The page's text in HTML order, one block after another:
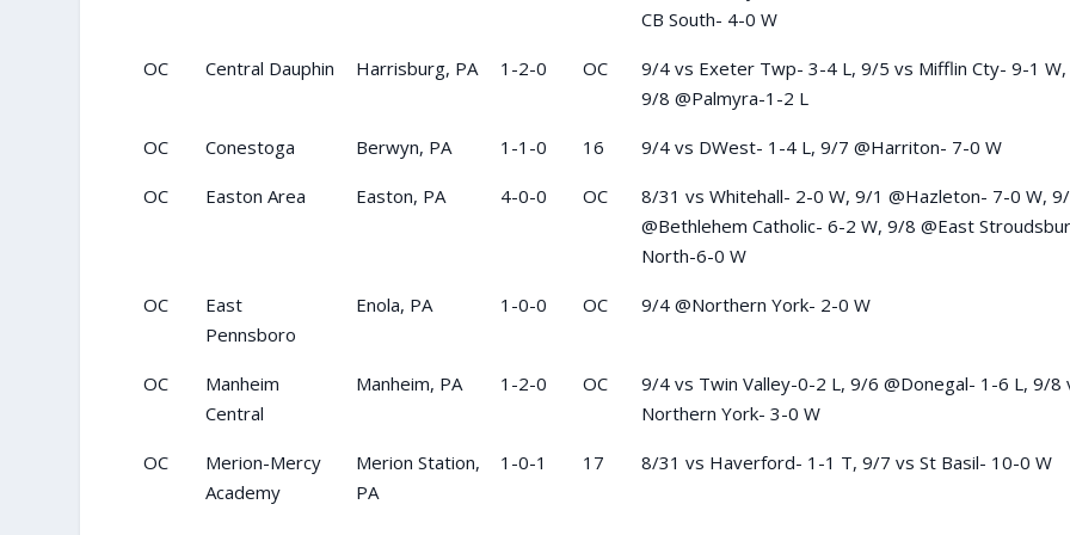
CB South- 4-0 W
OC Central Dauphin Harrisburg, PA 1-2-0 OC
9/4 vs Exeter Twp- 3-4 L, 9/5 vs Mifflin Cty- 9-1 W,
9/8 @Palmyra-1-2 L
OC Conestoga Berwyn, PA 1-1-0 16 9/4 vs DWest- 1-4 L, 9/7 @Harriton- 7-0 W
OC Easton Area Easton, PA 4-0-0 OC
8/31 vs Whitehall- 2-0 W, 9/1 @Hazleton- 7-0 W,
@Bethlehem Catholic- 6-2 W, 9/8 @East
North-6-0 W
OC
East
Pennsboro
Enola, PA 1-0-0 OC 9/4 @Northern York- 2-0 W
OC
Manheim
Central
Manheim, PA 1-2-0 OC
9/4 vs Twin Valley-0-2 L, 9/6 @Donegal- 1-6 L, 9/8
Northern York- 3-0 W
OC
Merion-Mercy
Academy
Merion Station,
PA
1-0-1 17 8/31 vs Haverford- 1-1 T, 9/7 vs St Basil- 10-0 W